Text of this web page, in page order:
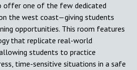
offer one of the few dedicated
the west coast—giving students
opportunities. This room features
that replicate real-world
students to practice
time-sensitive situations in a safe